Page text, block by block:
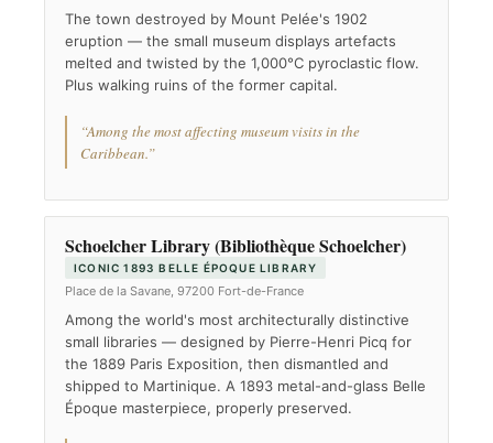
The town destroyed by Mount Pelée's 1902
eruption — the small museum displays artefacts
melted and twisted by the 1,000°C pyroclastic flow.
Plus walking ruins of the former capital.
“Among the most affecting museum visits in the
Caribbean.”
Schoelcher Library (Bibliothèque Schoelcher)
ICONIC 1893 BELLE ÉPOQUE LIBRARY
Place de la Savane, 97200 Fort-de-France
Among the world's most architecturally distinctive
small libraries — designed by Pierre-Henri Picq for
the 1889 Paris Exposition, then dismantled and
shipped to Martinique. A 1893 metal-and-glass Belle
Époque masterpiece, properly preserved.